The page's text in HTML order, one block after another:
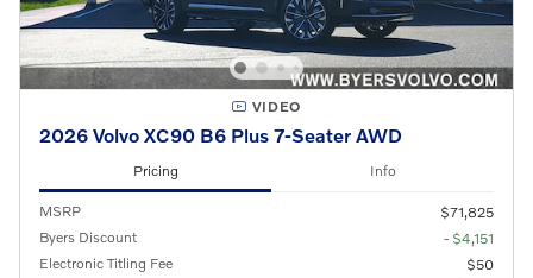
VIDEO
2026 Volvo XC90 B6 Plus 7-Seater AWD
Pricing Info
MSRP
$71,825
Byers Discount
- $4,151
Electronic Titling Fee
$50